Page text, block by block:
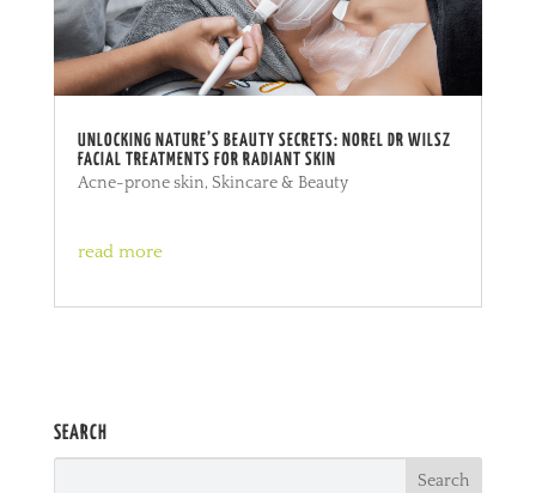
UNLOCKING NATURE’S BEAUTY SECRETS: NOREL DR WILSZ
FACIAL TREATMENTS FOR RADIANT SKIN
Acne-prone skin, Skincare & Beauty
read more
SEARCH